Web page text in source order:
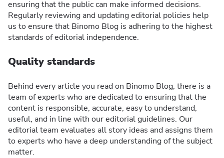
ensuring that the public can make informed decisions.
Regularly reviewing and updating editorial policies help
us to ensure that Binomo Blog is adhering to the highest
standards of editorial independence.
Quality standards
Behind every article you read on Binomo Blog, there is a
team of experts who are dedicated to ensuring that the
content is responsible, accurate, easy to understand,
useful, and in line with our editorial guidelines. Our
editorial team evaluates all story ideas and assigns them
to experts who have a deep understanding of the subject
matter.